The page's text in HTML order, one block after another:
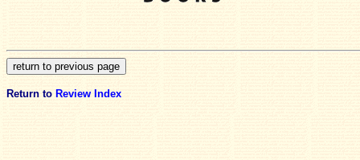
Return to Review Index